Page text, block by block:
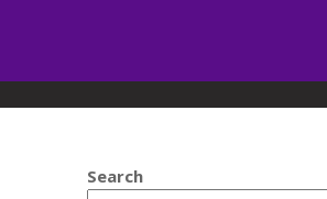
Search